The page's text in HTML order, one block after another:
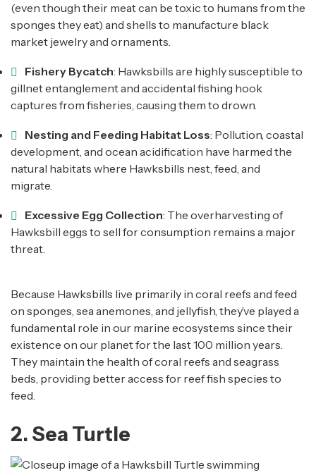
(even though their meat can be toxic to humans from the
sponges they eat) and shells to manufacture black
market jewelry and ornaments.
Fishery Bycatch: Hawksbills are highly susceptible to
gillnet entanglement and accidental fishing hook
captures from fisheries, causing them to drown.
Nesting and Feeding Habitat Loss: Pollution, coastal
development, and ocean acidification have harmed the
natural habitats where Hawksbills nest, feed, and
migrate.
Excessive Egg Collection: The overharvesting of
Hawksbill eggs to sell for consumption remains a major
threat.
Because Hawksbills live primarily in coral reefs and feed
on sponges, sea anemones, and jellyfish, they’ve played a
fundamental role in our marine ecosystems since their
existence on our planet for the last 100 million years.
They maintain the health of coral reefs and seagrass
beds, providing better access for reef fish species to
feed.
2. Sea Turtle